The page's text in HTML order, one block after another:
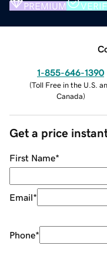
PREMIUM
1-855-646-1390
(Toll Free in the U.S.
Canada)
Get a price
First Name*
Email*
Phone*